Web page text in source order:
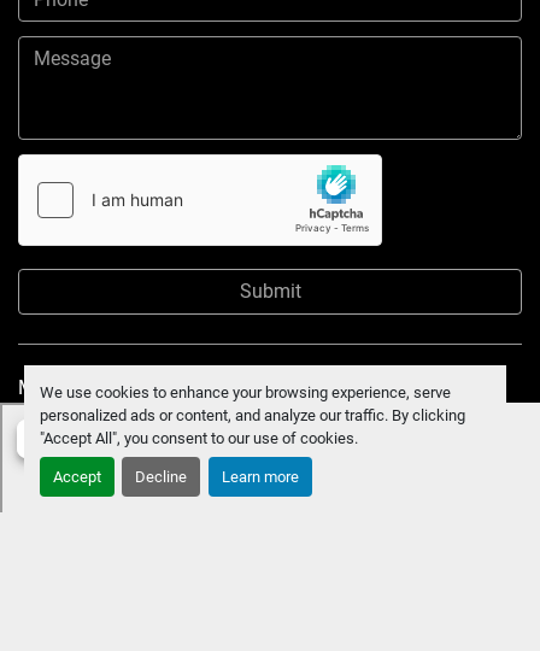
We use cookies to enhance your browsing experience, serve
personalized ads or content, and analyze our traffic. By clicking
"Accept All", you consent to our use of cookies.
Accept Decline Learn more
Submit
Manage Cookies